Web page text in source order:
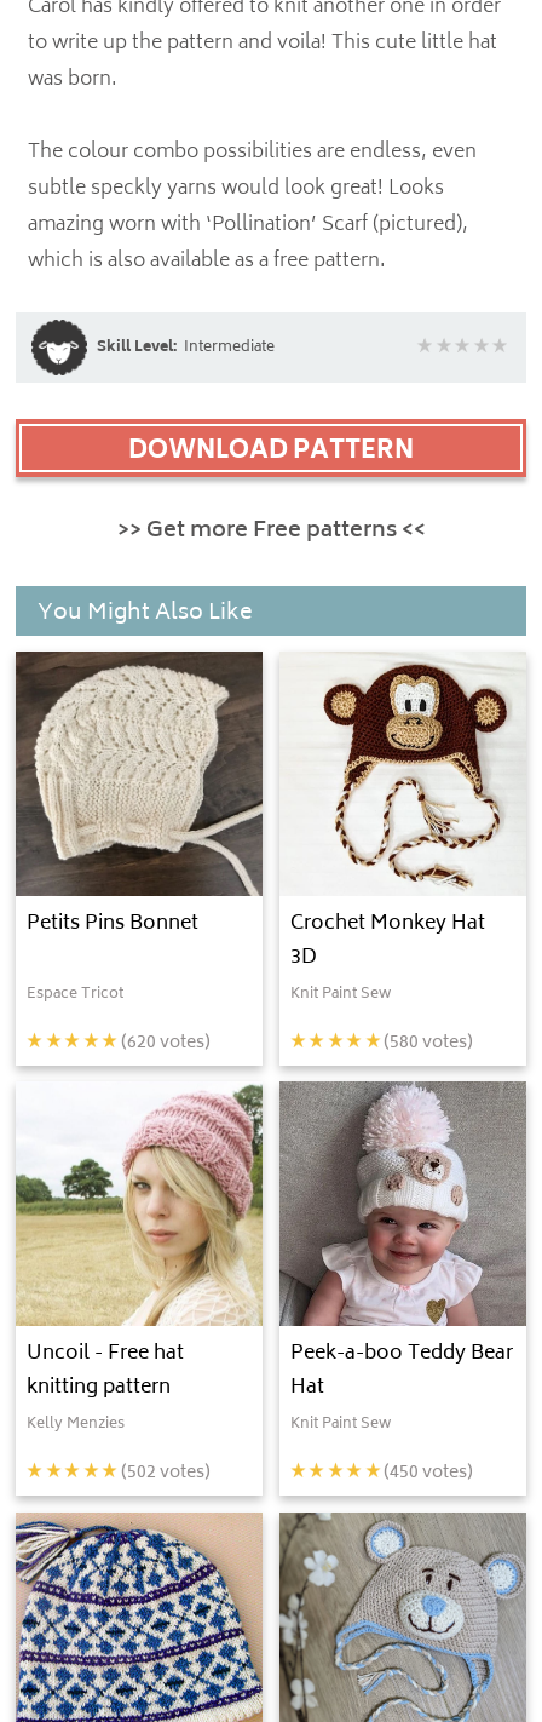
Carol has kindly offered to knit another one in order
to write up the pattern and voila! This cute little hat
was born.
The colour combo possibilities are endless, even
subtle speckly yarns would look great! Looks
amazing worn with ‘Pollination’ Scarf (pictured),
which is also available as a free pattern.
Skill Level: Intermediate
DOWNLOAD PATTERN
>> Get more Free patterns <<
You Might Also Like
Petits Pins Bonnet
Espace Tricot
(620votes)
Crochet Monkey Hat
3D
Knit Paint Sew
(580votes)
Uncoil - Free hat
knitting pattern
Kelly Menzies
(502votes)
Peek-a-boo Teddy Bear
Hat
Knit Paint Sew
(450votes)